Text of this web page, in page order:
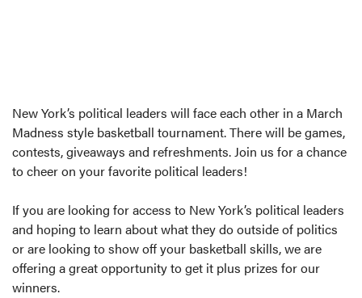
New York’s political leaders will face each other in a March
Madness style basketball tournament. There will be games,
contests, giveaways and refreshments. Join us for a chance
to cheer on your favorite political leaders!
If you are looking for access to New York’s political leaders
and hoping to learn about what they do outside of politics
or are looking to show off your basketball skills, we are
offering a great opportunity to get it plus prizes for our
winners.